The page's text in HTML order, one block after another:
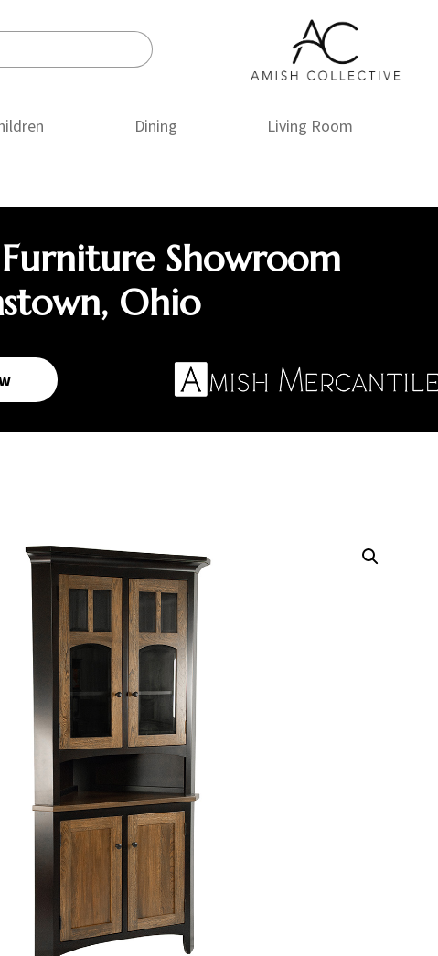
Amish
Collective
Amish
Dining Living Room
Showroom
Ohio